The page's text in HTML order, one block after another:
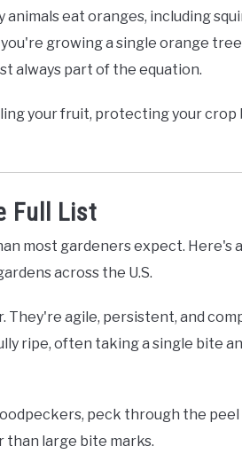
eat oranges, including
growing a single orange
always part of the equation.
your fruit, protecting your crop
Full List
most gardeners expect. Here's
across the U.S.
agile, persistent, and
ripe, often taking a single bite
peck through the
than large bite marks.